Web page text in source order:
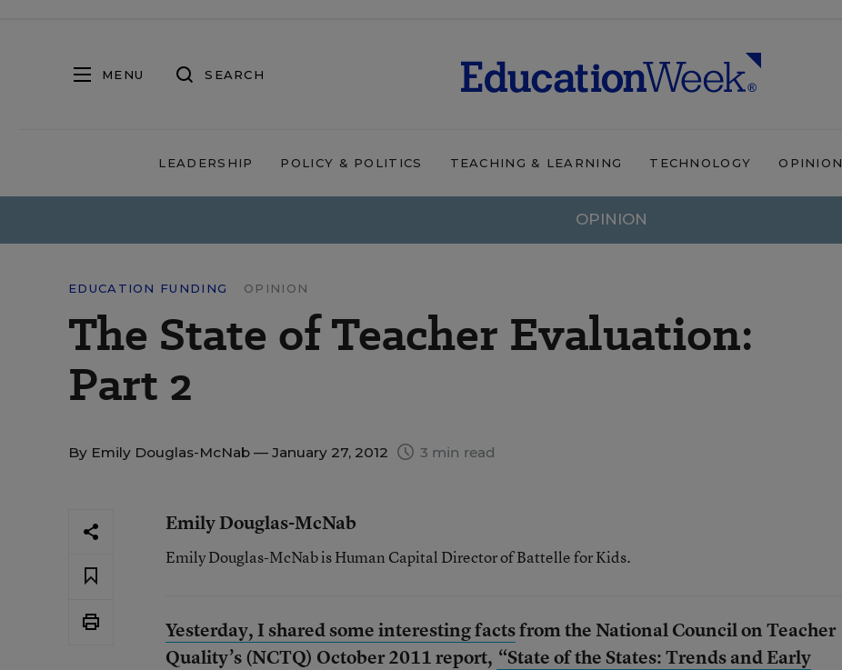
MENU SEARCH
LEADERSHIP POLICY & POLITICS TEACHING & LEARNING TECHNOLOGY OPINION
OPINION
EDUCATION FUNDING OPINION
The State of Teacher Evaluation:
Part 2
By Emily Douglas-McNab — January 27, 2012 3 min read
Emily Douglas-McNab
Emily Douglas-McNab is Human Capital Director of Battelle for Kids.
Yesterday, I shared some interesting factsfrom the National Council on Teacher
Quality’s (NCTQ) October 2011 report, “State of the States: Trends and Early